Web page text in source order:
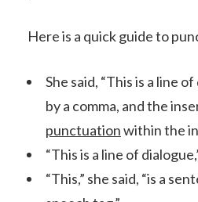
Here is a quick guide to
She said, “This is a line
by a comma, and the
punctuationwithin the
“This is a line of
“This,” she said, “is a